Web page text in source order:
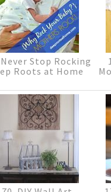
Never Stop Rocking
Roots at Home